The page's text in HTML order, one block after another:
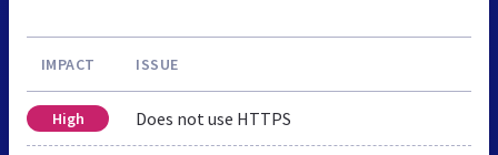
IMPACT ISSUE
High Does not use HTTPS